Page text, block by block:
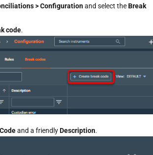
> Configurationand select theBreak
code.
Codeand a friendlyDescription.